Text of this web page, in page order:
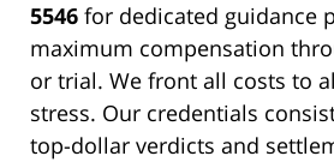
5546 for dedicated guidance
maximum compensation
or trial. We front all costs to
stress. Our credentials
top-dollar verdicts and